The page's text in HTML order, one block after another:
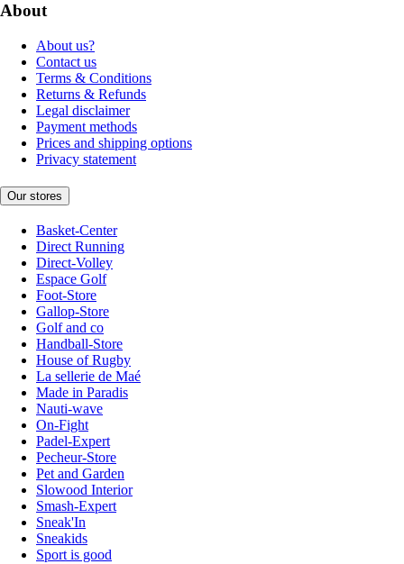
About
About us?
Contact us
Terms & Conditions
Returns & Refunds
Legal disclaimer
Payment methods
Prices and shipping options
Privacy statement
Our stores
Basket-Center
Direct Running
Direct-Volley
Espace Golf
Foot-Store
Gallop-Store
Golf and co
Handball-Store
House of Rugby
La sellerie de Maé
Made in Paradis
Nauti-wave
On-Fight
Padel-Expert
Pecheur-Store
Pet and Garden
Slowood Interior
Smash-Expert
Sneak'In
Sneakids
Sport is good